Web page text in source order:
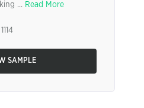
... Read More
1114
SAMPLE